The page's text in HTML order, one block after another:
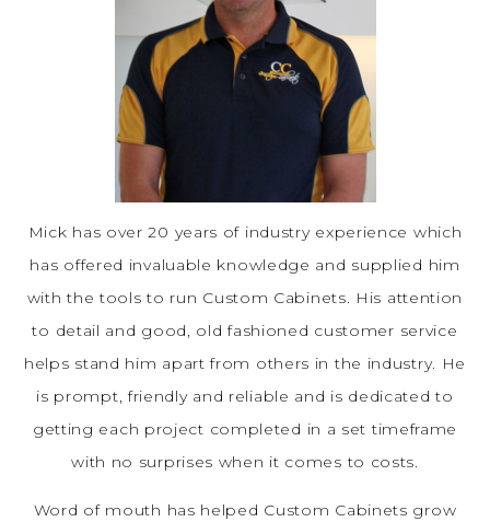
Mick has over 20 years of industry experience which
has offered invaluable knowledge and supplied him
with the tools to run Custom Cabinets. His attention
to detail and good, old fashioned customer service
helps stand him apart from others in the industry. He
is prompt, friendly and reliable and is dedicated to
getting each project completed in a set timeframe
with no surprises when it comes to costs.
Word of mouth has helped Custom Cabinets grow